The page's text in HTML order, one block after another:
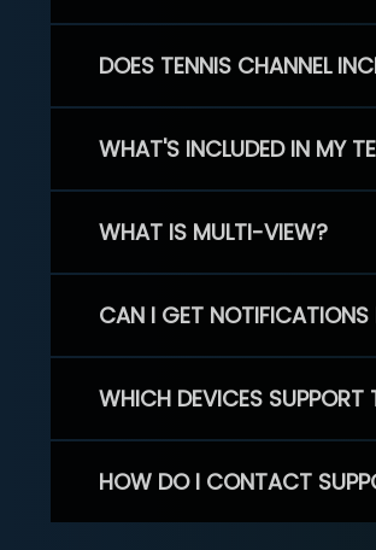
DOES TENNIS CHANNEL
WHAT'S INCLUDED IN MY
WHAT IS MULTI-VIEW?
CAN I GET NOTIFICATIONS
WHICH DEVICES SUPPORT
HOW DO I CONTACT